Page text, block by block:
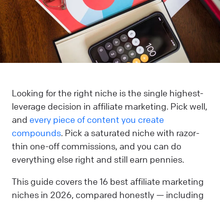
Looking for the right niche is the single highest-
leverage decision in affiliate marketing. Pick well,
and every piece of content you create
compounds. Pick a saturated niche with razor-
thin one-off commissions, and you can do
everything else right and still earn pennies.
This guide covers the 16 best affiliate marketing
niches in 2026, compared honestly — including